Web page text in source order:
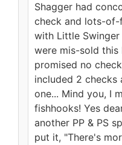
Shagger had
check and lots-of-
with Little
were mis-sold this
promised no
included 2 checks
one... Mind you, I
fishhooks! Yes
another PP & PS
put it, "There's